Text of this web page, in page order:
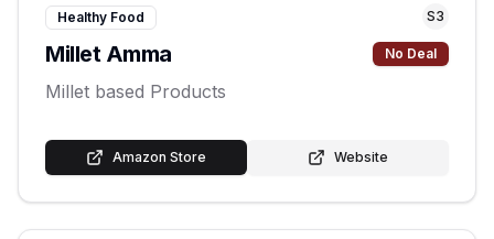
Healthy Food S3
Millet Amma No Deal
Millet based Products
Amazon Store Website